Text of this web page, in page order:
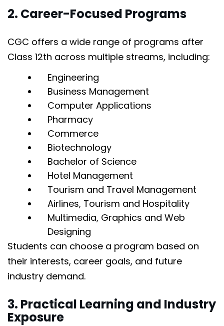
2. Career-Focused Programs
CGC offers a wide range of programs after
Class 12th across multiple streams, including:
Engineering
Business Management
Computer Applications
Pharmacy
Commerce
Biotechnology
Bachelor of Science
Hotel Management
Tourism and Travel Management
Airlines, Tourism and Hospitality
Multimedia, Graphics and Web
Designing
Students can choose a program based on
their interests, career goals, and future
industry demand.
3. Practical Learning and Industry
Exposure